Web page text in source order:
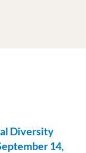
Diversity
14,